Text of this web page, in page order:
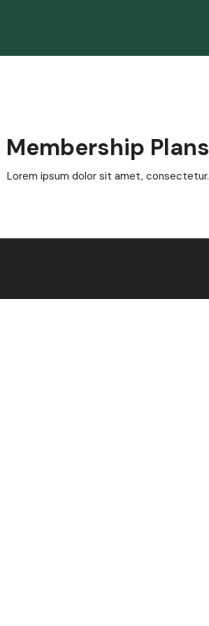
Membership Plans
Lorem ipsum dolor sit amet, consectetur.